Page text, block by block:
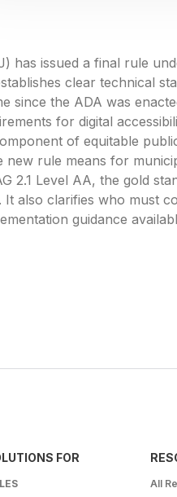
has issued a final rule
clear technical
since the ADA was
for digital
of equitable
rule means for
2.1 Level AA, the gold
also clarifies who must
guidance
FOR
All